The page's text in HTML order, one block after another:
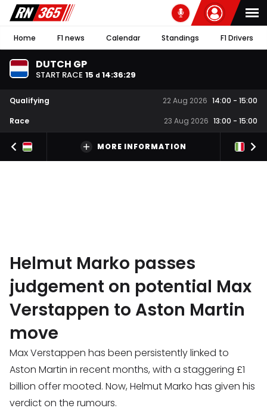
Home F1 news Calendar Standings F1 Drivers
DUTCH GP
START RACE 15 d 14:36:28
Qualifying 22 Aug 2026 14:00 - 15:00
Race
23 Aug 2026 13:00 - 15:00
MORE INFORMATION
Helmut Marko passes
judgement on potential Max
Verstappen to Aston Martin
move
Max Verstappen has been persistently linked to
Aston Martin in recent months, with a staggering £1
billion offer mooted. Now, Helmut Marko has given his
verdict on the rumours.